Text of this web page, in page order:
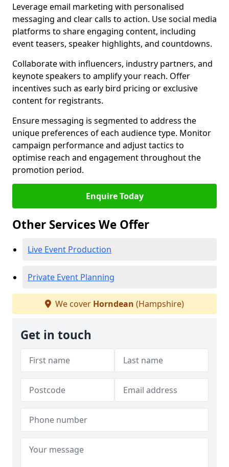
Leverage email marketing with personalised
messaging and clear calls to action. Use social media
platforms to share engaging content, including
event teasers, speaker highlights, and countdowns.
Collaborate with influencers, industry partners, and
keynote speakers to amplify your reach. Offer
incentives such as early bird pricing or exclusive
content for registrants.
Ensure messaging is segmented to address the
unique preferences of each audience type. Monitor
campaign performance and adjust tactics to
optimise reach and engagement throughout the
promotion period.
Enquire Today
Other Services We Offer
Live Event Production
Private Event Planning
We cover Horndean (Hampshire)
Get in touch